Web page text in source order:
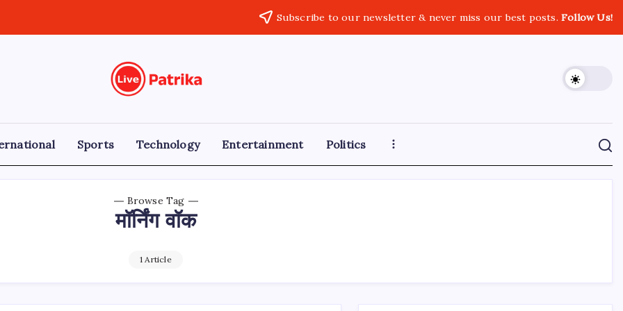
Subscribe to our newsletter & never miss our best posts. Follow Us!
Live
Breaking
News,
Updates
Sports Technology Entertainment Politics
Browse Tag
मॉर्निंग वॉक
1 Article